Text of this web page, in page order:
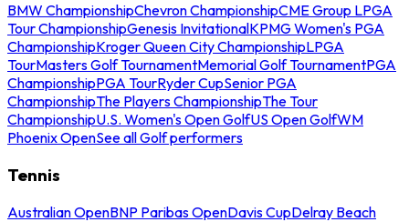
BMW ChampionshipChevron ChampionshipCME Group LPGA
Tour ChampionshipGenesis InvitationalKPMG Women's PGA
ChampionshipKroger Queen City ChampionshipLPGA
TourMasters Golf TournamentMemorial Golf TournamentPGA
ChampionshipPGA TourRyder CupSenior PGA
ChampionshipThe Players ChampionshipThe Tour
ChampionshipU.S. Women's Open GolfUS Open GolfWM
Phoenix OpenSee all Golf performers
Tennis
Australian OpenBNP Paribas OpenDavis CupDelray Beach